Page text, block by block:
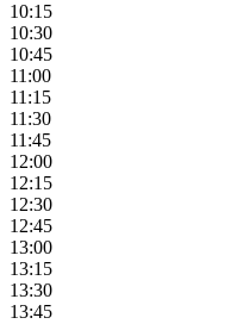
10:15
10:30
10:45
11:00
11:15
11:30
11:45
12:00
12:15
12:30
12:45
13:00
13:15
13:30
13:45